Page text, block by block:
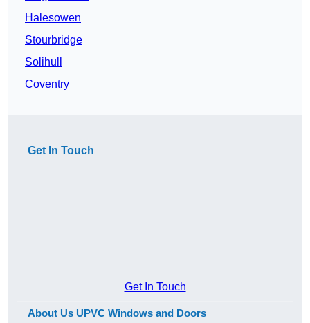
Halesowen
Stourbridge
Solihull
Coventry
Get In Touch
Get In Touch
About Us UPVC Windows and Doors